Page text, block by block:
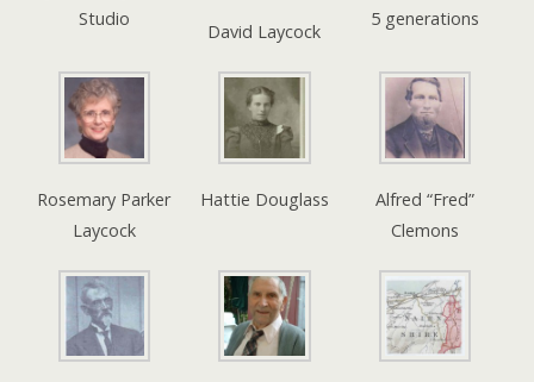
Studio
David Laycock
5 generations
Rosemary Parker
Laycock
Hattie Douglass
Alfred “Fred”
Clemons